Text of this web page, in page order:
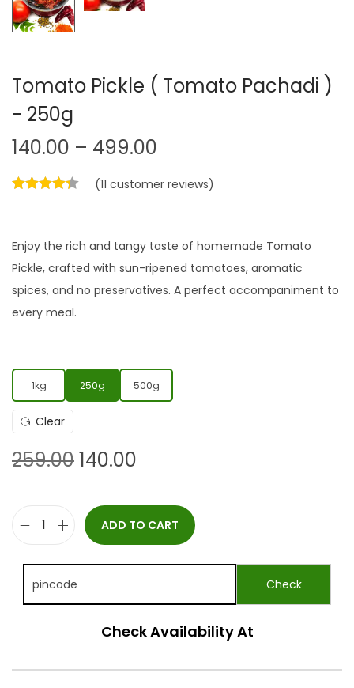
Tomato Pickle ( Tomato Pachadi )
- 250g
140.00 – 499.00
(11 customer reviews)
Enjoy the rich and tangy taste of homemade Tomato
Pickle, crafted with sun-ripened tomatoes, aromatic
spices, and no preservatives. A perfect accompaniment to
every meal.
1kg 250g 500g
Clear
259.00140.00
ADD TO CART
Check Availability At